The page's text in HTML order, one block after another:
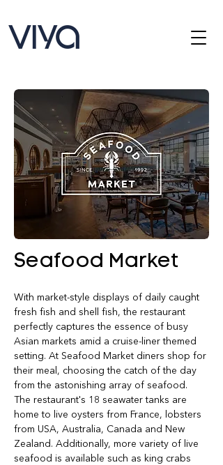
Seafood Market
With market-style displays of daily caught
fresh fish and shell fish, the restaurant
perfectly captures the essence of busy
Asian markets amid a cruise-liner themed
setting. At Seafood Market diners shop for
their meal, choosing the catch of the day
from the astonishing array of seafood.
The restaurant's 18 seawater tanks are
home to live oysters from France, lobsters
from USA, Australia, Canada and New
Zealand. Additionally, more variety of live
seafood is available such as king crabs